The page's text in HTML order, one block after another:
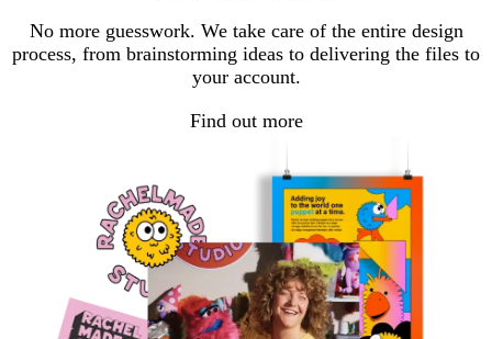
No more guesswork. We take care of the entire design
process, from brainstorming ideas to delivering the files to
your account.
Find out more